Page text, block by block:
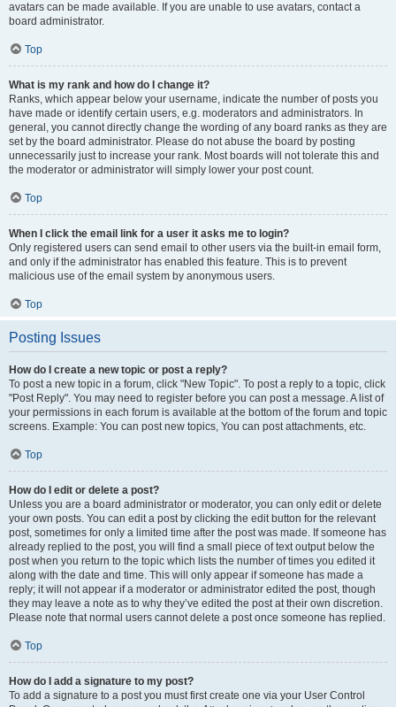
avatars can be made available. If you are unable to use avatars, contact a
board administrator.
Top
What is my rank and how do I change it?
Ranks, which appear below your username, indicate the number of posts you
have made or identify certain users, e.g. moderators and administrators. In
general, you cannot directly change the wording of any board ranks as they are
set by the board administrator. Please do not abuse the board by posting
unnecessarily just to increase your rank. Most boards will not tolerate this and
the moderator or administrator will simply lower your post count.
Top
When I click the email link for a user it asks me to login?
Only registered users can send email to other users via the built-in email form,
and only if the administrator has enabled this feature. This is to prevent
malicious use of the email system by anonymous users.
Top
Posting Issues
How do I create a new topic or post a reply?
To post a new topic in a forum, click "New Topic". To post a reply to a topic, click
"Post Reply". You may need to register before you can post a message. A list of
your permissions in each forum is available at the bottom of the forum and topic
screens. Example: You can post new topics, You can post attachments, etc.
Top
How do I edit or delete a post?
Unless you are a board administrator or moderator, you can only edit or delete
your own posts. You can edit a post by clicking the edit button for the relevant
post, sometimes for only a limited time after the post was made. If someone has
already replied to the post, you will find a small piece of text output below the
post when you return to the topic which lists the number of times you edited it
along with the date and time. This will only appear if someone has made a
reply; it will not appear if a moderator or administrator edited the post, though
they may leave a note as to why they’ve edited the post at their own discretion.
Please note that normal users cannot delete a post once someone has replied.
Top
How do I add a signature to my post?
To add a signature to a post you must first create one via your User Control